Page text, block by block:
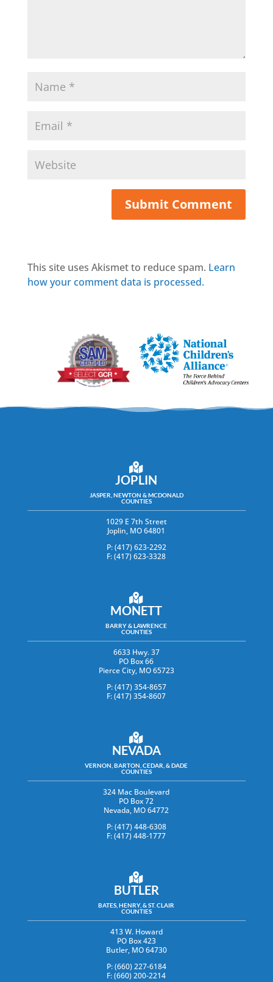
This site uses Akismet to reduce spam. Learn
how your comment data is processed.
JOPLIN
JASPER, NEWTON & MCDONALD
COUNTIES
1029 E 7th Street
Joplin, MO 64801
P: (417) 623-2292
F: (417) 623-3328
MONETT
BARRY & LAWRENCE
COUNTIES
6633 Hwy. 37
PO Box 66
Pierce City, MO 65723
P: (417) 354-8657
F: (417) 354-8607
NEVADA
VERNON, BARTON, CEDAR, & DADE
COUNTIES
324 Mac Boulevard
PO Box 72
Nevada, MO 64772
P: (417) 448-6308
F: (417) 448-1777
BUTLER
BATES, HENRY, & ST. CLAIR
COUNTIES
413 W. Howard
PO Box 423
Butler, MO 64730
P: (660) 227-6184
F: (660) 200-2214